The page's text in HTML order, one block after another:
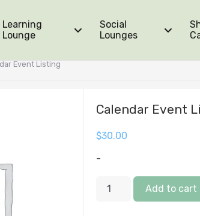
Learning
Lounge
Social
Lounges
Event Listing
Calendar Event
$30.00
-
Add to cart